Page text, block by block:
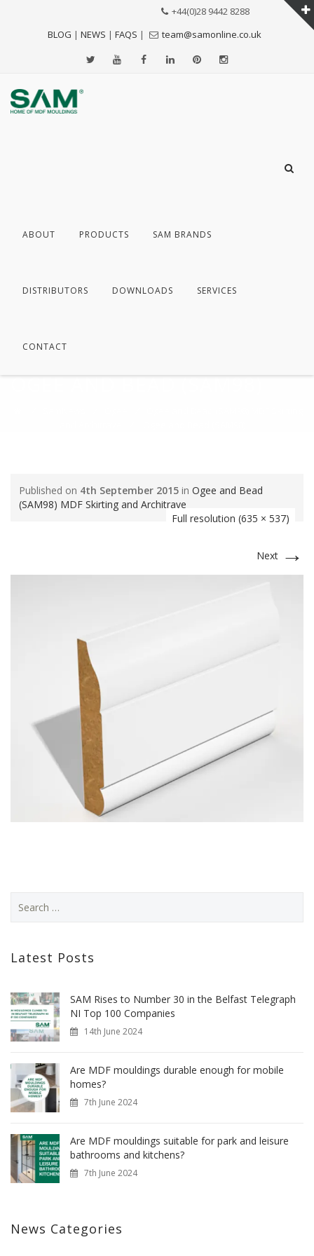
BLOG | NEWS | FAQS |
+44(0)28 9442 8288
team@samonline.co.uk
ABOUT PRODUCTS SAM BRANDS
DISTRIBUTORS DOWNLOADS SERVICES
CONTACT
OGEE AND BEAD (SAM98)
Published on 4th September 2015 in Ogee and Bead
(SAM98) MDF Skirting and Architrave
Full resolution (635 × 537)
Next →
Latest Posts
SAM Rises to Number 30 in the Belfast Telegraph
NI Top 100 Companies
14th June 2024
Are MDF mouldings durable enough for mobile
homes?
7th June 2024
Are MDF mouldings suitable for park and leisure
bathrooms and kitchens?
7th June 2024
News Categories